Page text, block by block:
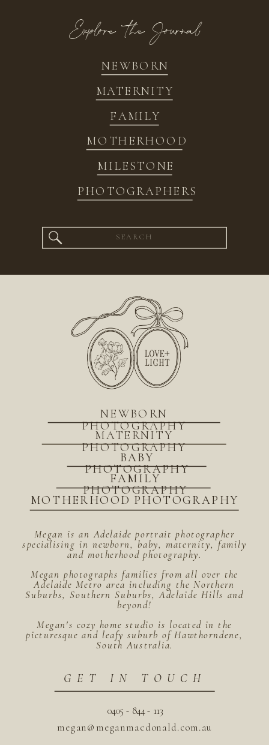
NEWBORN
FAMILY
MATERNITY
MOTHERHOOD
MILESTONE
PHOTOGRAPHERS
Explore the Journal
Search
for:
megan@meganmacdonald.com.au
0405 - 844 - 113
GET IN TOUCH
Megan is an Adelaide portrait photographer
specialising in newborn, baby, maternity, family
and motherhood photography.
Megan photographs families from all over the
Adelaide Metro area including the Northern
Suburbs, Southern Suburbs, Adelaide Hills and
beyond!
Megan's cozy home studio is located in the
picturesque and leafy suburb of Hawthorndene,
South Australia.
MOTHERHOOD PHOTOGRAPHY
BABY
PHOTOGRAPHY
FAMILY
PHOTOGRAPHY
MATERNITY
PHOTOGRAPHY
NEWBORN
PHOTOGRAPHY